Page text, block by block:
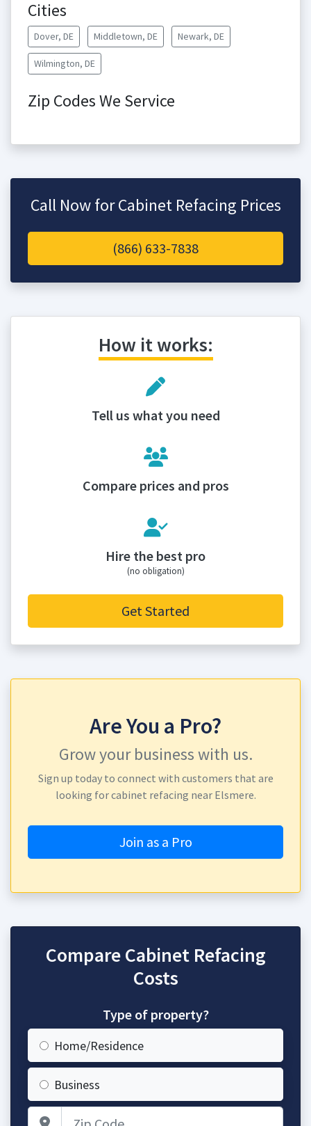
Cities
Dover, DE Middletown, DE Newark, DE
Wilmington, DE
Zip Codes We Service
Call Now for Cabinet Refacing Prices
(866) 633-7838
How it works:
Tell us what you need
Compare prices and pros
Hire the best pro
(no obligation)
Get Started
Are You a Pro?
Grow your business with us.
Sign up today to connect with customers that are
looking for cabinet refacing near Elsmere.
Join as a Pro
Compare Cabinet Refacing
Costs
Type of property?
Home/Residence
Business